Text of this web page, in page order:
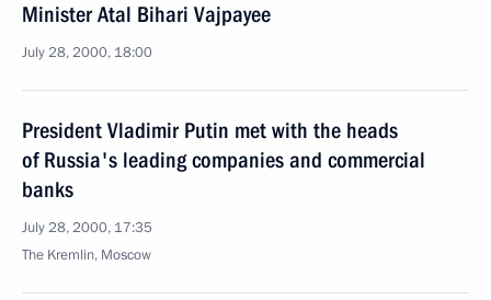
Minister Atal Bihari Vajpayee
July 28, 2000, 18:00
President Vladimir Putin met with the heads
of Russia's leading companies and commercial
banks
July 28, 2000, 17:35
The Kremlin, Moscow